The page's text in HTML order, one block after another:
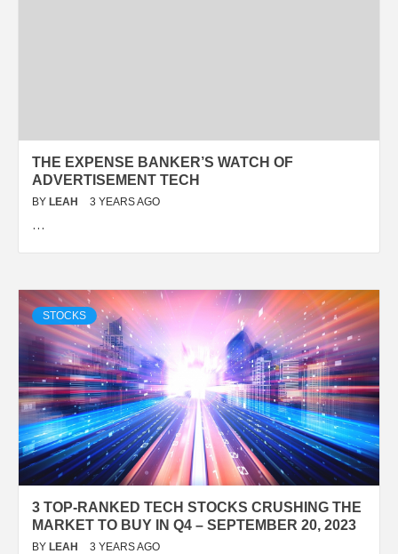
THE EXPENSE BANKER’S WATCH OF
ADVERTISEMENT TECH
BY LEAH 3 YEARS AGO
…
STOCKS
3 TOP-RANKED TECH STOCKS CRUSHING THE
MARKET TO BUY IN Q4 – SEPTEMBER 20, 2023
BY LEAH 3 YEARS AGO